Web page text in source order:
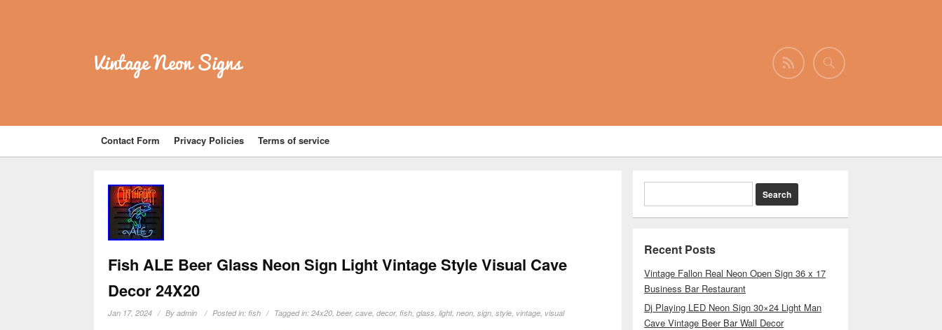
Vintage Neon Signs
Contact Form Privacy Policies Terms of service
Fish ALE Beer Glass Neon Sign Light Vintage Style Visual Cave
Decor 24X20
Jan 17, 2024 Byadmin Posted in:fish Tagged in:24x20,beer,cave,decor,fish,glass,light,neon,sign,style, vintage, visual
Recent Posts
Vintage Fallon Real Neon Open Sign 36 x 17
Business Bar Restaurant
Dj Playing LED Neon Sign 30×24 Light Man
Cave Vintage Beer Bar Wall Decor